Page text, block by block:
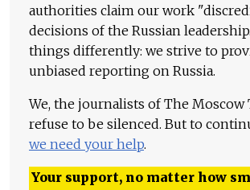
authorities claim our work
decisions of the Russian
things differently: we strive to
unbiased reporting on Russia.
We, the journalists of The Moscow
refuse to be silenced. But to
we need your help.
Your support, no matter how